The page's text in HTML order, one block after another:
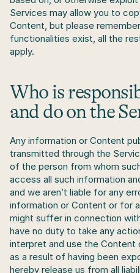
Services may allow you to
Content, but please
functionalities exist, all the
apply.
Who is
and do on the
Any information or Content
transmitted through the
of the person from whom
access all such information
and we aren’t liable for any
information or Content or for
might suffer in connection
have no duty to take any
interpret and use the Content
as a result of having been
hereby release us from all